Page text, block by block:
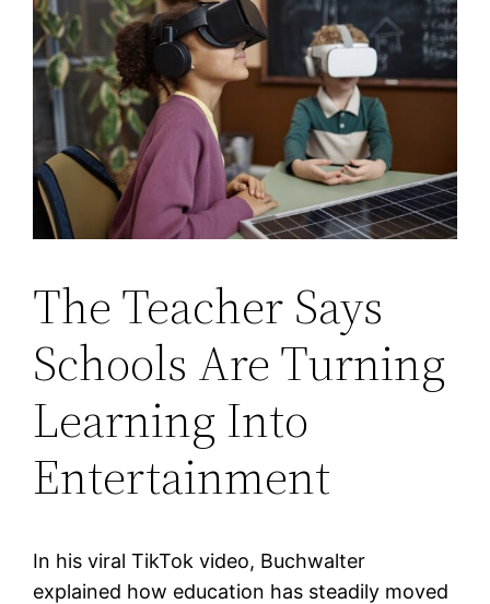
The Teacher Says
Schools Are Turning
Learning Into
Entertainment
In his viral TikTok video, Buchwalter
explained how education has steadily moved